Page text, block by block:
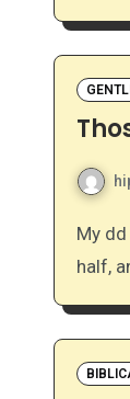
My dd has recently hit the “disequilibrium” that we’ve all heard so much about. She is almost two-and-a-
half,